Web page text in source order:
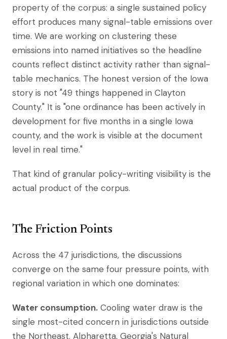
property of the corpus: a single sustained policy
effort produces many signal-table emissions over
time. We are working on clustering these
emissions into named initiatives so the headline
counts reflect distinct activity rather than signal-
table mechanics. The honest version of the Iowa
story is not "49 things happened in Clayton
County." It is "one ordinance has been actively in
development for five months in a single Iowa
county, and the work is visible at the document
level in real time."
That kind of granular policy-writing visibility is the
actual product of the corpus.
The Friction Points
Across the 47 jurisdictions, the discussions
converge on the same four pressure points, with
regional variation in which one dominates:
Water consumption. Cooling water draw is the
single most-cited concern in jurisdictions outside
the Northeast. Alpharetta, Georgia's Natural